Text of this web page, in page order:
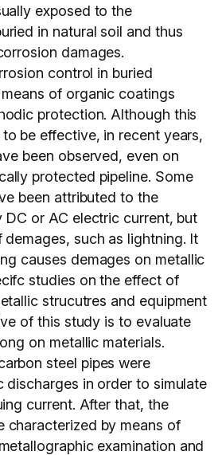
exposed to the
in natural soil and thus
damages.
control in buried
of organic coatings
protection. Although this
be effective, in recent years,
been observed, even on
protected pipeline. Some
been attributed to the
or AC electric current, but
such as lightning. It
causes demages on metallic
studies on the effect of
strucutres and equipment
of this study is to evaluate
on metallic materials.
steel pipes were
discharges in order to simulate
current. After that, the
characterized by means of
examination and